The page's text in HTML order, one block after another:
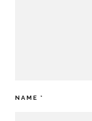
NAME *